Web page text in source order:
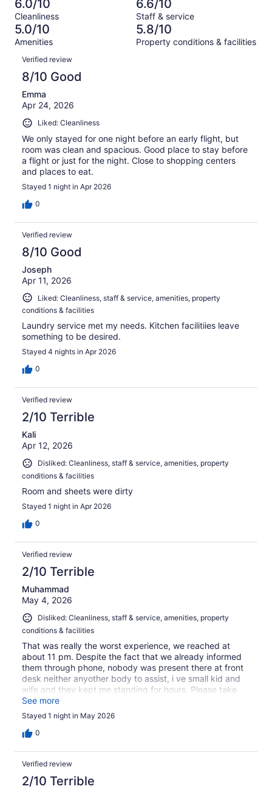
reviews
of
1014
reviews
out
of
1014
Terrible.
261
out
of
1014
reviews
6.0/10
Cleanliness
6.6/10
Staff & service
5.0/10
Amenities
5.8/10
Property conditions & facilities
Reviews
Verified review
8/10 Good
Emma
Apr 24, 2026
Liked: Cleanliness
We only stayed for one night before an early flight, but
room was clean and spacious. Good place to stay before
a flight or just for the night. Close to shopping centers
and places to eat.
Stayed 1 night in Apr 2026
0
Verified review
8/10 Good
Joseph
Apr 11, 2026
Liked: Cleanliness, staff & service, amenities, property
conditions & facilities
Laundry service met my needs. Kitchen facilitiies leave
something to be desired.
Stayed 4 nights in Apr 2026
0
Verified review
2/10 Terrible
Kali
Apr 12, 2026
Disliked: Cleanliness, staff & service, amenities, property
conditions & facilities
Room and sheets were dirty
Stayed 1 night in Apr 2026
0
Verified review
2/10 Terrible
Muhammad
May 4, 2026
Disliked: Cleanliness, staff & service, amenities, property
conditions & facilities
That was really the worst experience, we reached at
about 11 pm. Despite the fact that we already informed
them through phone, nobody was present there at front
desk neither anyother body to assist, i ve small kid and
wife and they kept me standing for hours. Please take
notice and refund my money as i stayed there for only 5-
6 hrs and left early in the morning. There was no room
service, crockery tissues etc. the bed sheets are smelly.
See more
Stayed 1 night in May 2026
0
Verified review
2/10 Terrible